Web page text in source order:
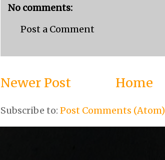
No comments:
Post a Comment
Newer Post Home
Subscribe to: Post Comments (Atom)